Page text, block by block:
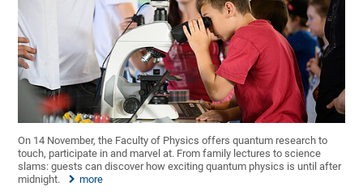
On 14 November, the Faculty of Physics offers quantum research to
touch, participate in and marvel at. From family lectures to science
slams: guests can discover how exciting quantum physics is until after
midnight.
more